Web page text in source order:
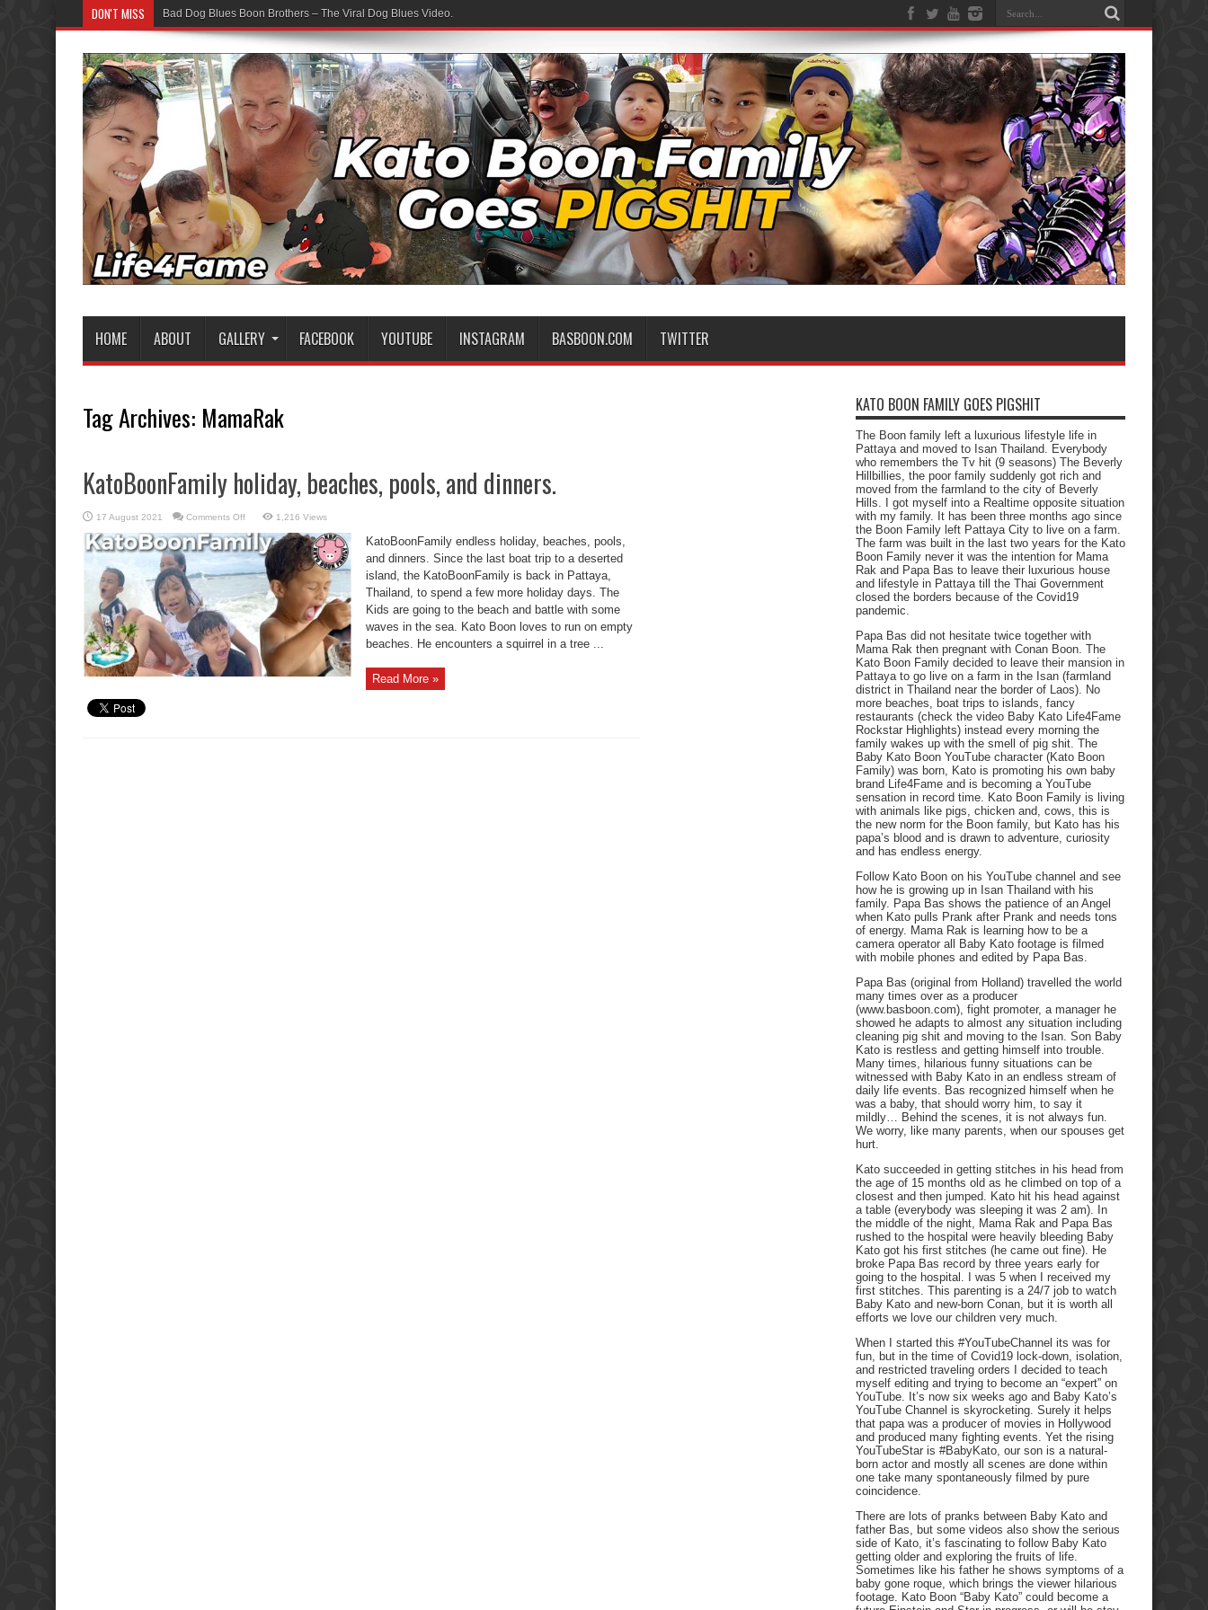
DON'T MISS Bad Dog Blues Boon Brothers – The Viral Dog Blues Video.
HOME ABOUT GALLERY FACEBOOK YOUTUBE INSTAGRAM BASBOON.COM TWITTER
Tag Archives: MamaRak
KatoBoonFamily holiday, beaches, pools, and dinners.
17 August 2021 Comments Offon
holiday,
beaches,
pools,
dinners.
1,216 Views
KatoBoonFamily endless holiday, beaches, pools,
and dinners. Since the last boat trip to a deserted
island, the KatoBoonFamily is back in Pattaya,
Thailand, to spend a few more holiday days. The
Kids are going to the beach and battle with some
waves in the sea. Kato Boon loves to run on empty
beaches. He encounters a squirrel in a tree ...
Read More »
KATO BOON FAMILY GOES PIGSHIT
The Boon family left a luxurious lifestyle life in
Pattaya and moved to Isan Thailand. Everybody
who remembers the Tv hit (9 seasons) The Beverly
Hillbillies, the poor family suddenly got rich and
moved from the farmland to the city of Beverly
Hills. I got myself into a Realtime opposite situation
with my family. It has been three months ago since
the Boon Family left Pattaya City to live on a farm.
The farm was built in the last two years for the Kato
Boon Family never it was the intention for Mama
Rak and Papa Bas to leave their luxurious house
and lifestyle in Pattaya till the Thai Government
closed the borders because of the Covid19
pandemic.
Papa Bas did not hesitate twice together with
Mama Rak then pregnant with Conan Boon. The
Kato Boon Family decided to leave their mansion in
Pattaya to go live on a farm in the Isan (farmland
district in Thailand near the border of Laos). No
more beaches, boat trips to islands, fancy
restaurants (check the video Baby Kato Life4Fame
Rockstar Highlights) instead every morning the
family wakes up with the smell of pig shit. The
Baby Kato Boon YouTube character (Kato Boon
Family) was born, Kato is promoting his own baby
brand Life4Fame and is becoming a YouTube
sensation in record time. Kato Boon Family is living
with animals like pigs, chicken and, cows, this is
the new norm for the Boon family, but Kato has his
papa’s blood and is drawn to adventure, curiosity
and has endless energy.
Follow Kato Boon on his YouTube channel and see
how he is growing up in Isan Thailand with his
family. Papa Bas shows the patience of an Angel
when Kato pulls Prank after Prank and needs tons
of energy. Mama Rak is learning how to be a
camera operator all Baby Kato footage is filmed
with mobile phones and edited by Papa Bas.
Papa Bas (original from Holland) travelled the world
many times over as a producer
(www.basboon.com), fight promoter, a manager he
showed he adapts to almost any situation including
cleaning pig shit and moving to the Isan. Son Baby
Kato is restless and getting himself into trouble.
Many times, hilarious funny situations can be
witnessed with Baby Kato in an endless stream of
daily life events. Bas recognized himself when he
was a baby, that should worry him, to say it
mildly… Behind the scenes, it is not always fun.
We worry, like many parents, when our spouses get
hurt.
Kato succeeded in getting stitches in his head from
the age of 15 months old as he climbed on top of a
closest and then jumped. Kato hit his head against
a table (everybody was sleeping it was 2 am). In
the middle of the night, Mama Rak and Papa Bas
rushed to the hospital were heavily bleeding Baby
Kato got his first stitches (he came out fine). He
broke Papa Bas record by three years early for
going to the hospital. I was 5 when I received my
first stitches. This parenting is a 24/7 job to watch
Baby Kato and new-born Conan, but it is worth all
efforts we love our children very much.
When I started this #YouTubeChannel its was for
fun, but in the time of Covid19 lock-down, isolation,
and restricted traveling orders I decided to teach
myself editing and trying to become an “expert” on
YouTube. It’s now six weeks ago and Baby Kato’s
YouTube Channel is skyrocketing. Surely it helps
that papa was a producer of movies in Hollywood
and produced many fighting events. Yet the rising
YouTubeStar is #BabyKato, our son is a natural-
born actor and mostly all scenes are done within
one take many spontaneously filmed by pure
coincidence.
There are lots of pranks between Baby Kato and
father Bas, but some videos also show the serious
side of Kato, it’s fascinating to follow Baby Kato
getting older and exploring the fruits of life.
Sometimes like his father he shows symptoms of a
baby gone roque, which brings the viewer hilarious
footage. Kato Boon “Baby Kato” could become a